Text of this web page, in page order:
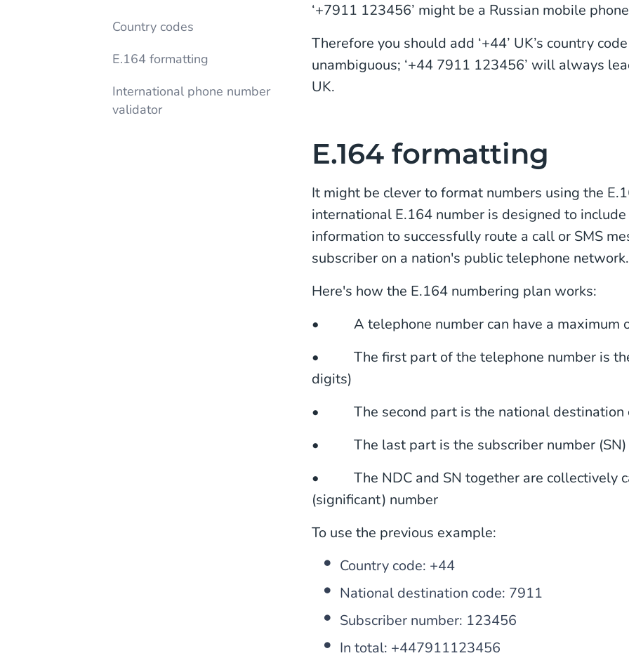
Country codes
E.164 formatting
International phone number
validator
‘+7911 123456’ might be a Russian mobile
Therefore you should add ‘+44’ UK’s country
unambiguous; ‘+44 7911 123456’ will always
UK.
E.164 formatting
It might be clever to format numbers using the
international E.164 number is designed to
information to successfully route a call or SMS
subscriber on a nation's public telephone network.
Here's how the E.164 numbering plan works:
• A telephone number can have a maximum
• The first part of the telephone number is the
digits)
• The second part is the national destination
• The last part is the subscriber number (SN)
• The NDC and SN together are collectively
(significant) number
To use the previous example:
Country code: +44
National destination code: 7911
Subscriber number: 123456
In total: +447911123456